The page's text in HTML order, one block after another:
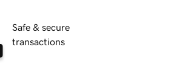
Safe & secure
transactions